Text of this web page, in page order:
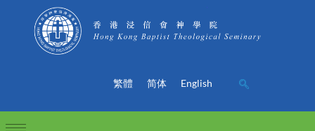
繁體 简体 English